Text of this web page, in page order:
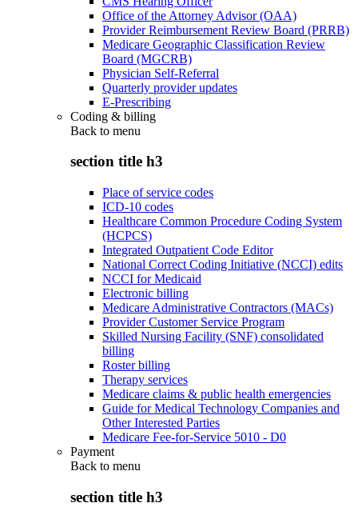
Office of the Attorney Advisor (OAA)
Provider Reimbursement Review Board (PRRB)
Medicare Geographic Classification Review
Board (MGCRB)
Physician Self-Referral
Quarterly provider updates
E-Prescribing
Coding & billing
Back to menu
section title h3
Place of service codes
ICD-10 codes
Healthcare Common Procedure Coding System
(HCPCS)
Integrated Outpatient Code Editor
National Correct Coding Initiative (NCCI) edits
NCCI for Medicaid
Electronic billing
Medicare Administrative Contractors (MACs)
Provider Customer Service Program
Skilled Nursing Facility (SNF) consolidated
billing
Roster billing
Therapy services
Medicare claims & public health emergencies
Guide for Medical Technology Companies and
Other Interested Parties
Medicare Fee-for-Service 5010 - D0
Payment
Back to menu
section title h3